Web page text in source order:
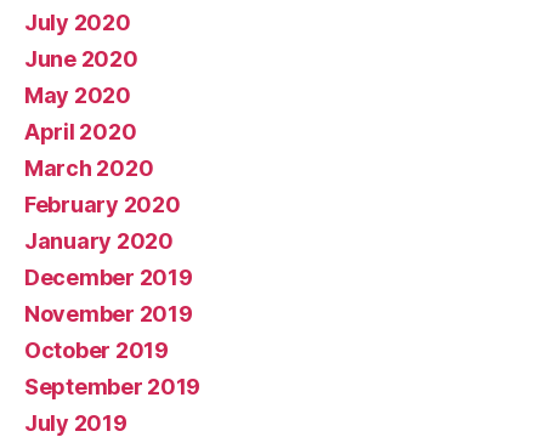
July 2020
June 2020
May 2020
April 2020
March 2020
February 2020
January 2020
December 2019
November 2019
October 2019
September 2019
July 2019